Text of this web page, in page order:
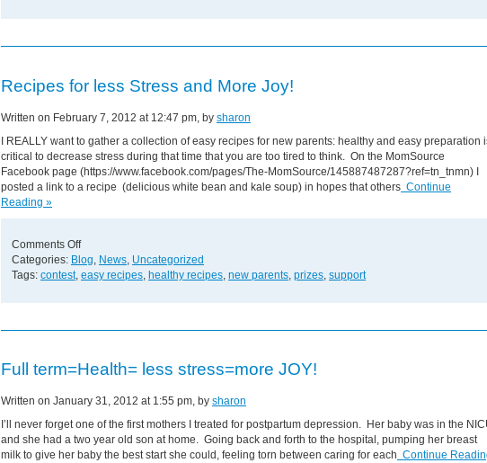
Doulas
Recipes for less Stress and More Joy!
Written on February 7, 2012 at 12:47 pm, by sharon
I REALLY want to gather a collection of easy recipes for new parents: healthy and easy preparation
critical to decrease stress during that time that you are too tired to think. On the MomSource
Facebook page (https://www.facebook.com/pages/The-MomSource/145887487287?ref=tn_tnmn) I
posted a link to a recipe (delicious white bean and kale soup) in hopes that others Continue
Reading »
Comments Offon
Recipes
for
Stress
Categories: Blog, News, Uncategorized
Tags: contest, easy recipes, healthy recipes, new parents, prizes, support
Full term=Health= less stress=more JOY!
Written on January 31, 2012 at 1:55 pm, by sharon
I’ll never forget one of the first mothers I treated for postpartum depression. Her baby was in the
and she had a two year old son at home. Going back and forth to the hospital, pumping her breast
milk to give her baby the best start she could, feeling torn between caring for each Continue